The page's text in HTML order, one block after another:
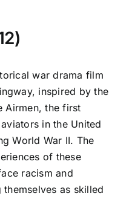
war drama film
inspired by the
Airmen, the first
in the United
World War II. The
of these
racism and
as skilled